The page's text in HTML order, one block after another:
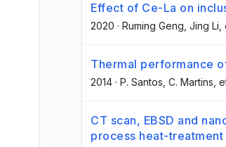
Effect of Ce-La on
2020 · Ruming Geng , Jing Li
Thermal performance
2014 · P. Santos , C. Martins ,
CT scan, EBSD and
process heat-treatment